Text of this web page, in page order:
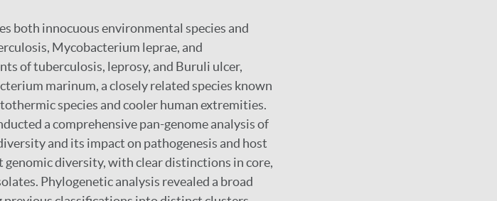
both innocuous environmental species and
Mycobacterium leprae, and
of tuberculosis, leprosy, and Buruli ulcer,
marinum, a closely related species known
species and cooler human extremities.
a comprehensive pan-genome analysis of
and its impact on pathogenesis and host
diversity, with clear distinctions in core,
Phylogenetic analysis revealed a broad